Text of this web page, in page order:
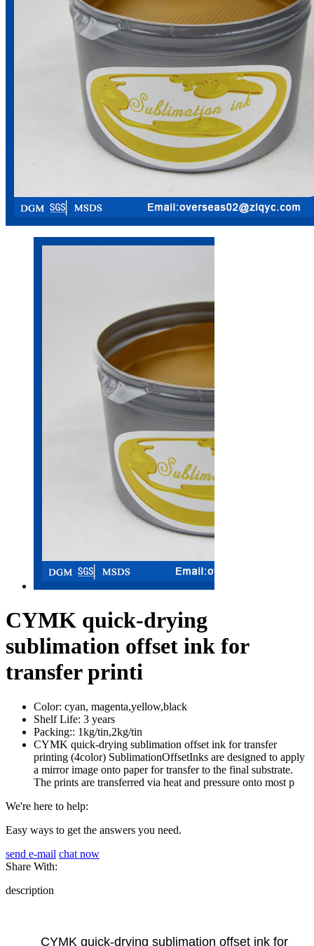
CYMK quick-drying
sublimation offset ink for
transfer printi
Color: cyan, magenta,yellow,black
Shelf Life: 3 years
Packing:: 1kg/tin,2kg/tin
CYMK quick-drying sublimation offset ink for transfer
printing (4color) SublimationOffsetInks are designed to apply
a mirror image onto paper for transfer to the final substrate.
The prints are transferred via heat and pressure onto most p
We're here to help:
Easy ways to get the answers you need.
send e-mail chat now
Share With:
description
CYMK quick-drying sublimation offset ink for